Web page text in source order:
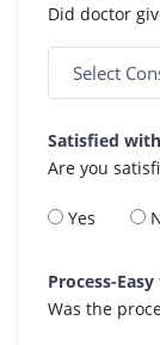
Did doctor
Satisfied
Are you
Yes
Process-
Was the